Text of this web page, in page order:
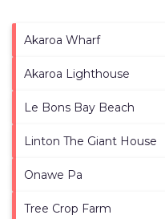
Akaroa Wharf
Akaroa Lighthouse
Le Bons Bay Beach
Linton The Giant House
Onawe Pa
Tree Crop Farm